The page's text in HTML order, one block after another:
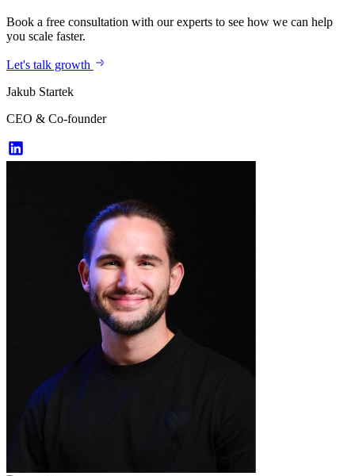
Book a free consultation with our experts to see how we can help
you scale faster.
Let's talk growth
Jakub Startek
CEO & Co-founder